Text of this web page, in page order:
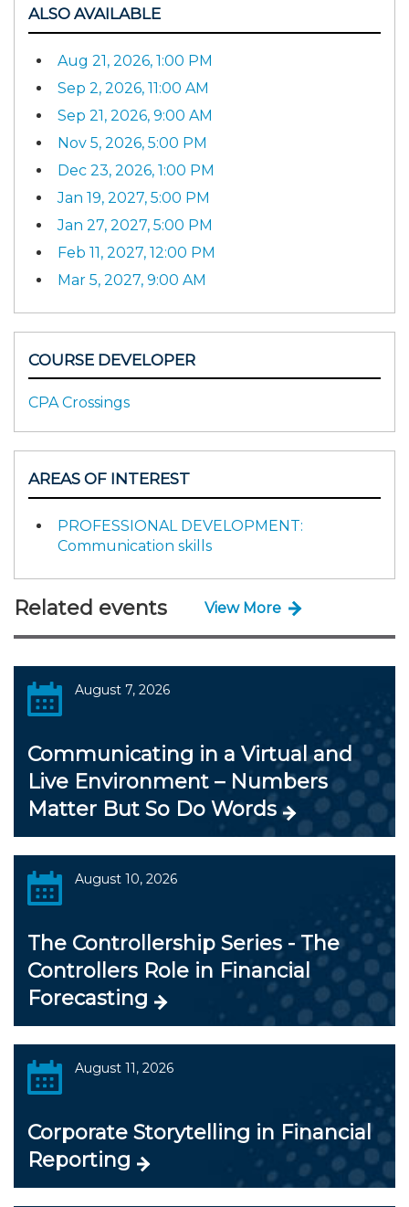
ALSO AVAILABLE
Aug 21, 2026, 1:00 PM
Sep 2, 2026, 11:00 AM
Sep 21, 2026, 9:00 AM
Nov 5, 2026, 5:00 PM
Dec 23, 2026, 1:00 PM
Jan 19, 2027, 5:00 PM
Jan 27, 2027, 5:00 PM
Feb 11, 2027, 12:00 PM
Mar 5, 2027, 9:00 AM
COURSE DEVELOPER
CPA Crossings
AREAS OF INTEREST
PROFESSIONAL DEVELOPMENT:
Communication skills
Related events View More
August 7, 2026
Communicating in a Virtual and
Live Environment – Numbers
Matter But So Do Words
August 10, 2026
The Controllership Series - The
Controllers Role in Financial
Forecasting
August 11, 2026
Corporate Storytelling in Financial
Reporting